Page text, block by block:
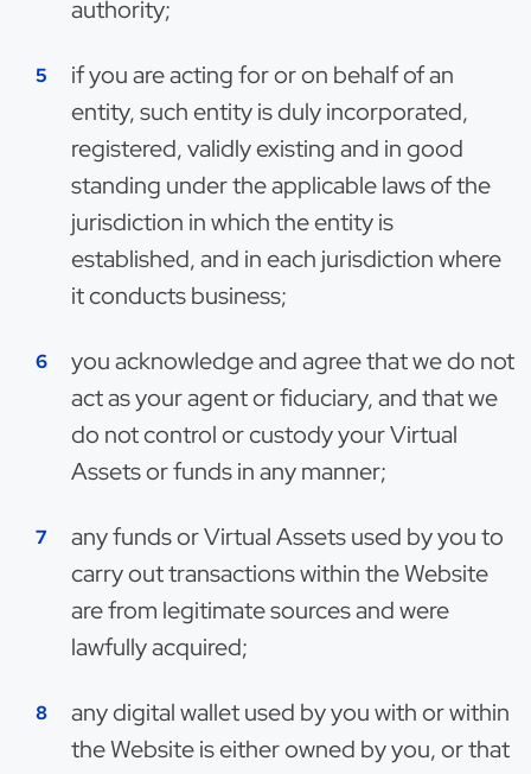
authority;
if you are acting for or on behalf of an
entity, such entity is duly incorporated,
registered, validly existing and in good
standing under the applicable laws of the
jurisdiction in which the entity is
established, and in each jurisdiction where
it conducts business;
you acknowledge and agree that we do not
act as your agent or fiduciary, and that we
do not control or custody your Virtual
Assets or funds in any manner;
any funds or Virtual Assets used by you to
carry out transactions within the Website
are from legitimate sources and were
lawfully acquired;
any digital wallet used by you with or within
the Website is either owned by you, or that